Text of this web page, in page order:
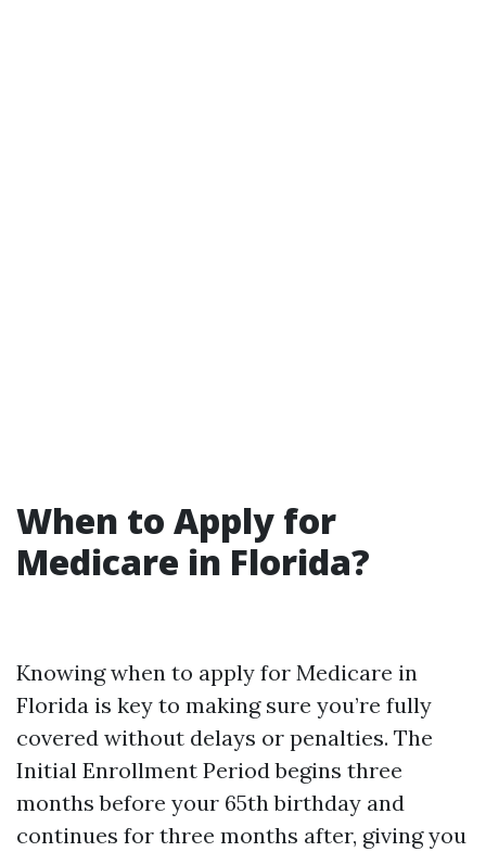
When to Apply for
Medicare in Florida?
Knowing when to apply for Medicare in
Florida is key to making sure you’re fully
covered without delays or penalties. The
Initial Enrollment Period begins three
months before your 65th birthday and
continues for three months after, giving you